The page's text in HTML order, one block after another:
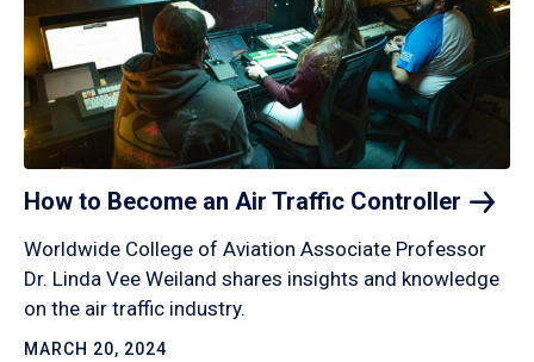
How to Become an Air Traffic Controller
Worldwide College of Aviation Associate Professor
Dr. Linda Vee Weiland shares insights and knowledge
on the air traffic industry.
MARCH 20, 2024